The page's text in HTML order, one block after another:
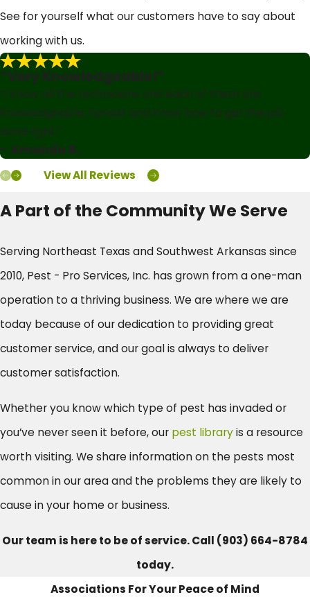
See for yourself what our customers have to say about
working with us.
“Very Knowledgeable!”
“I know all the technicians and each of them are
knowledgeable, honest and know how to get the job
done right.”
- Amanda B.
View All Reviews
A Part of the Community We Serve
Serving Northeast Texas and Southwest Arkansas since
2010, Pest - Pro Services, Inc. has grown from a one-man
operation to a thriving business. We are where we are
today because of our dedication to providing great
customer service, and our goal is always to deliver
customer satisfaction.
Whether you know which type of pest has invaded or
you’ve never seen it before, our pest libraryis a resource
worth visiting. We share information on the pests most
common in our area and the problems they are likely to
cause in your home or business.
Our team is here to be of service. Call (903) 664-8784
today.
Associations For Your Peace of Mind